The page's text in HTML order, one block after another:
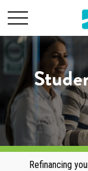
Refinancing